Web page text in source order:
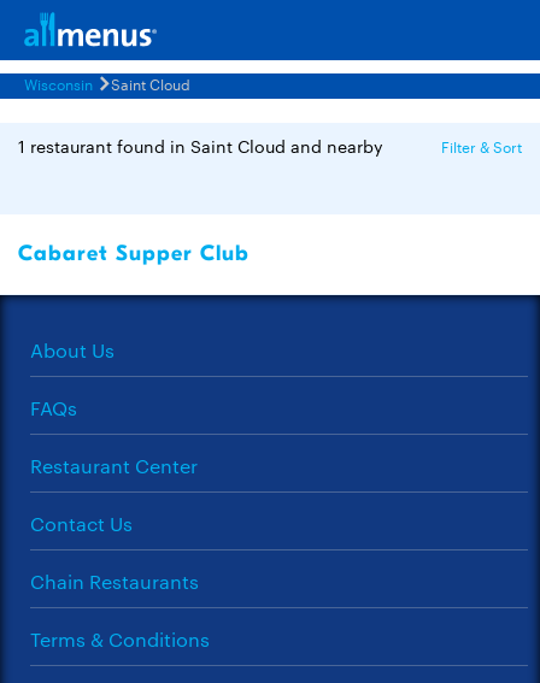
Wisconsin Saint Cloud
1 restaurant found in Saint Cloud and nearby Filter & Sort
Cabaret Supper Club
About Us
FAQs
Restaurant Center
Contact Us
Chain Restaurants
Terms & Conditions